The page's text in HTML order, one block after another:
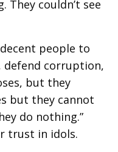
They couldn’t see
people to
defend corruption,
but they
but they cannot
do nothing.”
trust in idols.